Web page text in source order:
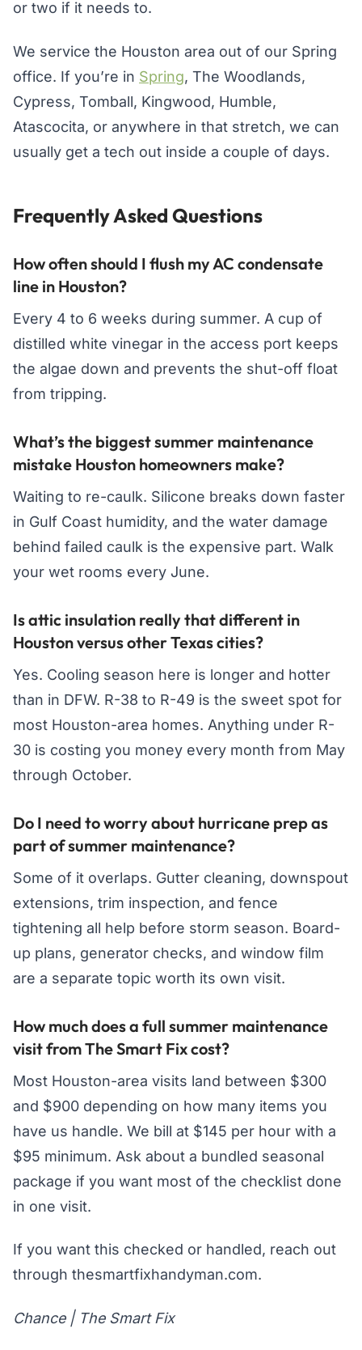
or two if it needs to.
We service the Houston area out of our Spring
office. If you’re in Spring, The Woodlands,
Cypress, Tomball, Kingwood, Humble,
Atascocita, or anywhere in that stretch, we can
usually get a tech out inside a couple of days.
Frequently Asked Questions
How often should I flush my AC condensate
line in Houston?
Every 4 to 6 weeks during summer. A cup of
distilled white vinegar in the access port keeps
the algae down and prevents the shut-off float
from tripping.
What’s the biggest summer maintenance
mistake Houston homeowners make?
Waiting to re-caulk. Silicone breaks down faster
in Gulf Coast humidity, and the water damage
behind failed caulk is the expensive part. Walk
your wet rooms every June.
Is attic insulation really that different in
Houston versus other Texas cities?
Yes. Cooling season here is longer and hotter
than in DFW. R-38 to R-49 is the sweet spot for
most Houston-area homes. Anything under R-
30 is costing you money every month from May
through October.
Do I need to worry about hurricane prep as
part of summer maintenance?
Some of it overlaps. Gutter cleaning, downspout
extensions, trim inspection, and fence
tightening all help before storm season. Board-
up plans, generator checks, and window film
are a separate topic worth its own visit.
How much does a full summer maintenance
visit from The Smart Fix cost?
Most Houston-area visits land between $300
and $900 depending on how many items you
have us handle. We bill at $145 per hour with a
$95 minimum. Ask about a bundled seasonal
package if you want most of the checklist done
in one visit.
If you want this checked or handled, reach out
through thesmartfixhandyman.com.
Chance | The Smart Fix